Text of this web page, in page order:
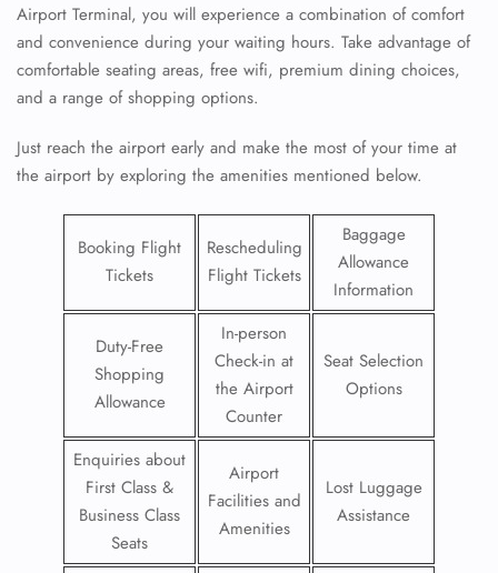
Airport Terminal, you will experience a combination of comfort
and convenience during your waiting hours. Take advantage of
comfortable seating areas, free wifi, premium dining choices,
and a range of shopping options.
Just reach the airport early and make the most of your time at
the airport by exploring the amenities mentioned below.
Booking Flight
Tickets
Rescheduling
Flight Tickets
Baggage
Allowance
Information
Duty-Free
Shopping
Allowance
In-person
Check-in at
the Airport
Counter
Seat Selection
Options
Enquiries about
First Class &
Business Class
Seats
Airport
Facilities and
Amenities
Lost Luggage
Assistance